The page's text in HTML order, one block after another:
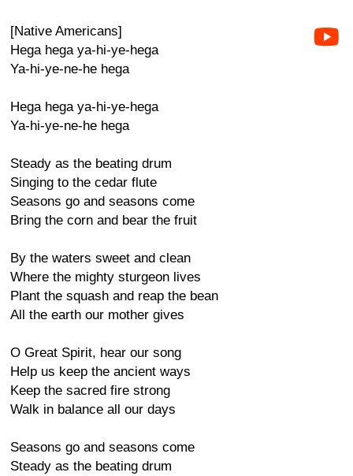
[Native Americans]
Hega hega ya-hi-ye-hega
Ya-hi-ye-ne-he hega
Hega hega ya-hi-ye-hega
Ya-hi-ye-ne-he hega
Steady as the beating drum
Singing to the cedar flute
Seasons go and seasons come
Bring the corn and bear the fruit
By the waters sweet and clean
Where the mighty sturgeon lives
Plant the squash and reap the bean
All the earth our mother gives
O Great Spirit, hear our song
Help us keep the ancient ways
Keep the sacred fire strong
Walk in balance all our days
Seasons go and seasons come
Steady as the beating drum